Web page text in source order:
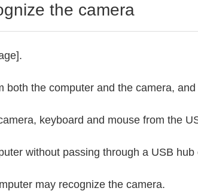
the camera
both the computer and the camera,
keyboard and mouse from the
without passing through a USB hub
may recognize the camera.